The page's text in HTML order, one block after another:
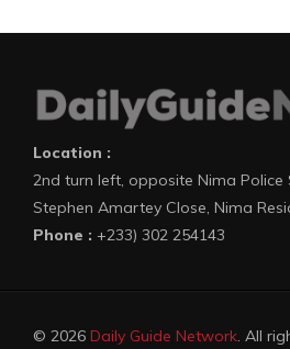
Location :
2nd turn left, opposite Nima
Stephen Amartey Close, Nima
Phone : +233) 302 254143
© 2026 Daily Guide Network. All